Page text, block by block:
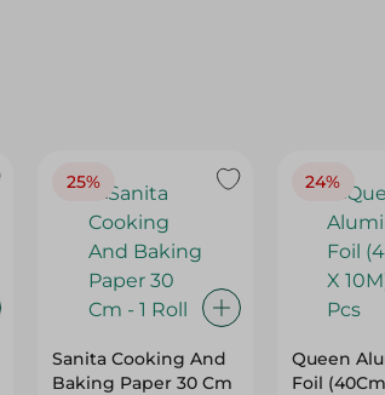
25%
Sanita Cooking And
Baking Paper 30 Cm
24%
Queen
Foil (40Cm